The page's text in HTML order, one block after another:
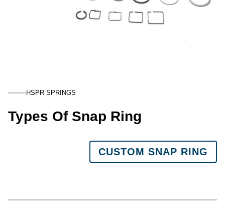
HSPR SPRINGS
Types Of Snap Ring
CUSTOM SNAP RING